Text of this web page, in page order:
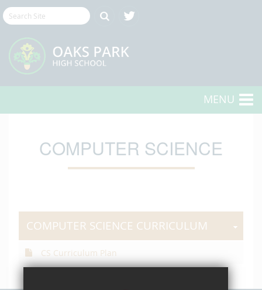
MENU
COMPUTER SCIENCE
COMPUTER SCIENCE CURRICULUM
CS Curriculum Plan